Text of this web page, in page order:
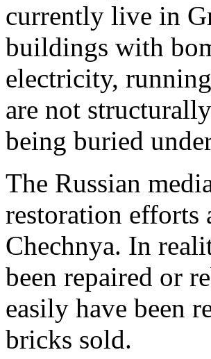
currently live in
buildings with
electricity,
are not
being buried
The Russian
restoration efforts
Chechnya. In
been repaired or
easily have been
bricks sold.